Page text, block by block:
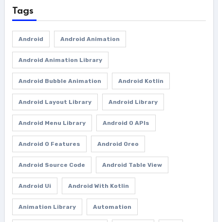
Tags
Android Android Animation
Android Animation Library
Android Bubble Animation Android Kotlin
Android Layout Library Android Library
Android Menu Library Android O APIs
Android O Features Android Oreo
Android Source Code Android Table View
Android Ui Android With Kotlin
Animation Library Automation